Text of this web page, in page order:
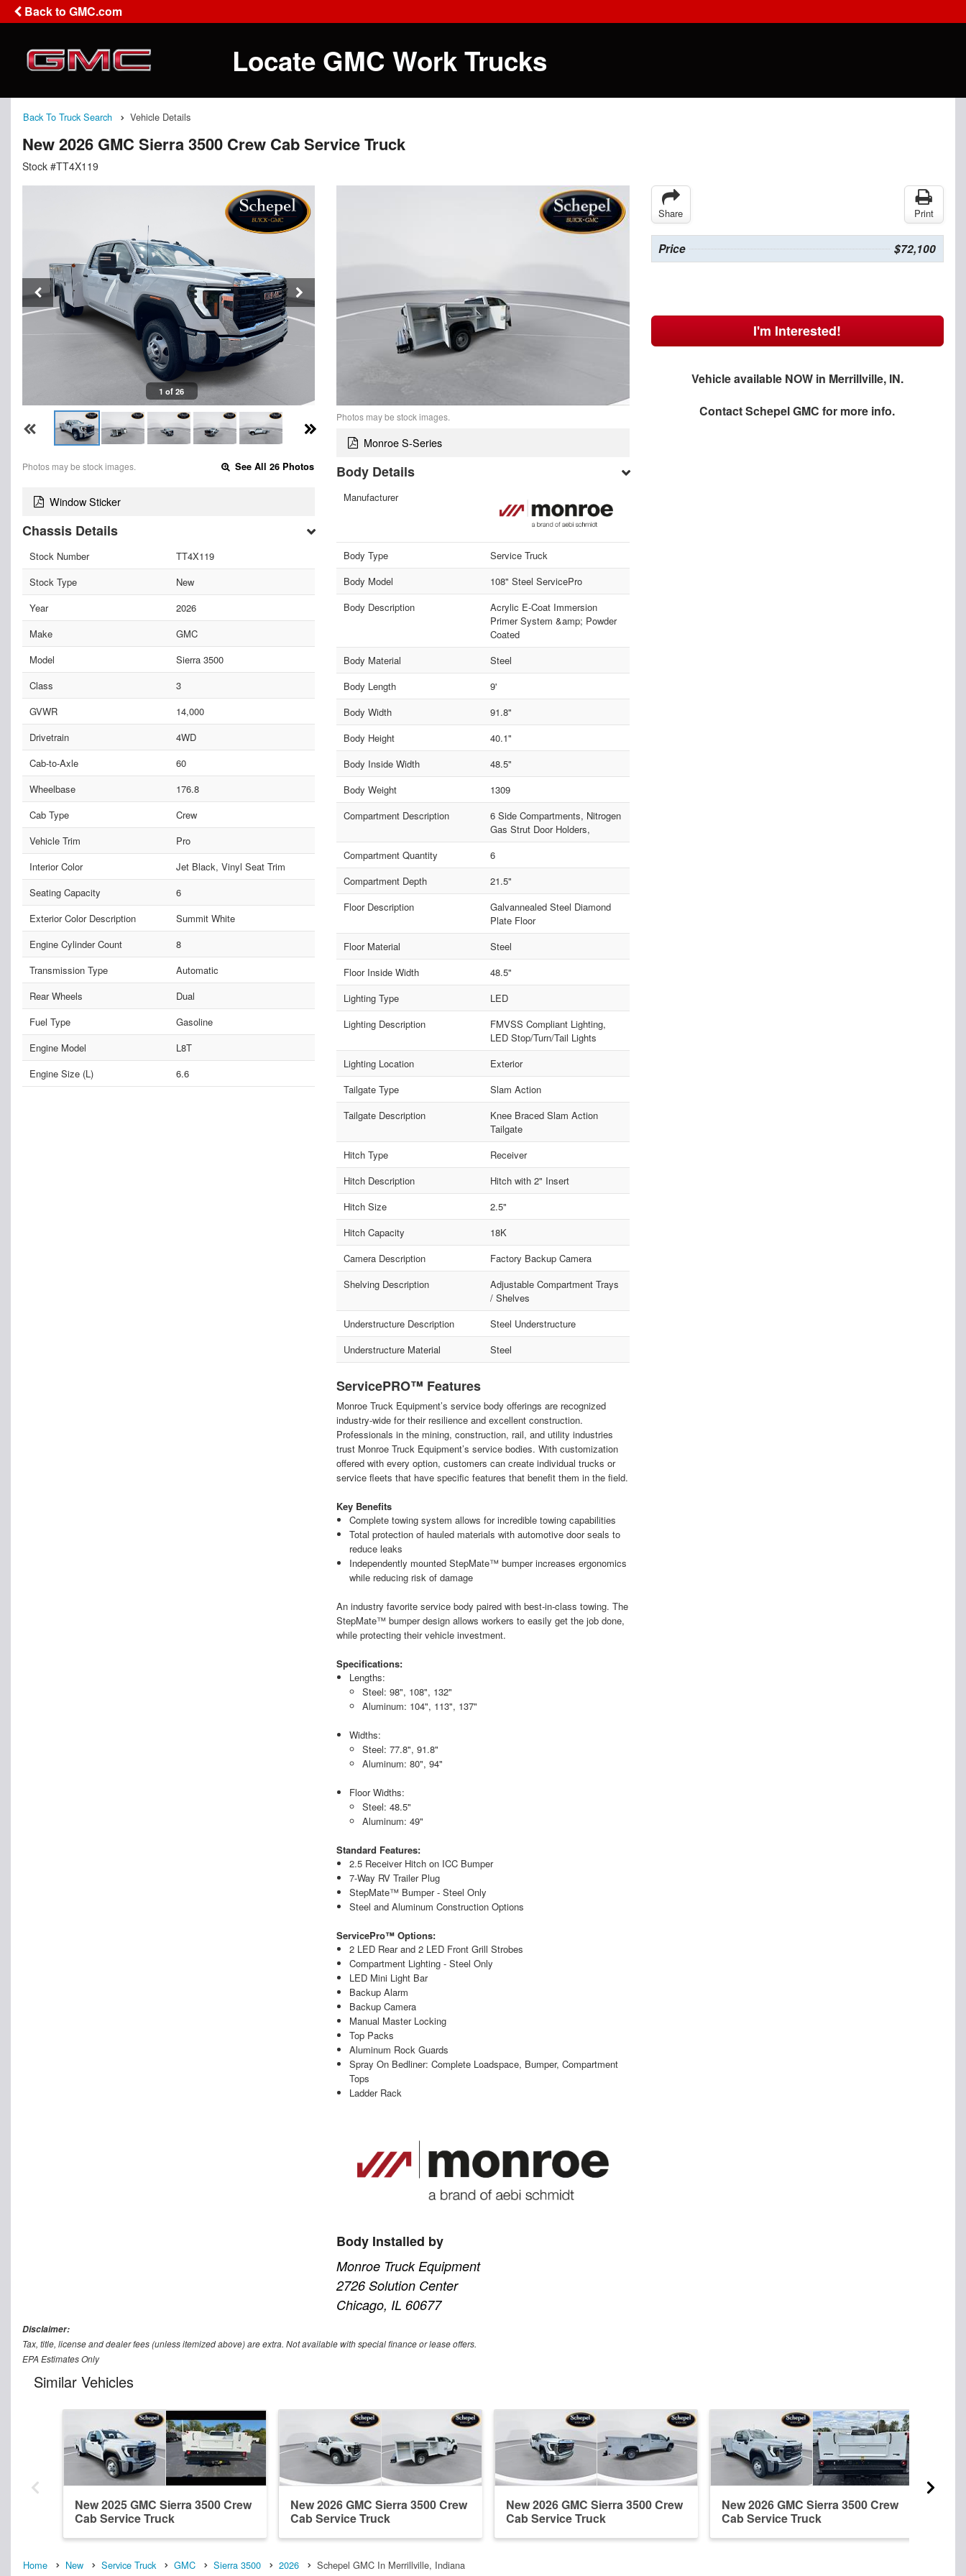
Back to GMC.com
Locate GMC Work Trucks
Back To Truck Search Vehicle Details
New 2026 GMC Sierra 3500 Crew Cab Service Truck
Stock #TT4X119
1 of 26
Photos may be stock images. See All 26 Photos
Window Sticker
Chassis Details
Stock Number
TT4X119
Stock Type
New
Year
2026
Make
GMC
Model
Sierra 3500
Class
3
GVWR
14,000
Drivetrain
4WD
Cab-to-Axle
60
Wheelbase
176.8
Cab Type
Crew
Vehicle Trim
Pro
Interior Color
Jet Black, Vinyl Seat Trim
Seating Capacity
6
Exterior Color Description
Summit White
Engine Cylinder Count
8
Transmission Type
Automatic
Rear Wheels
Dual
Fuel Type
Gasoline
Engine Model
L8T
Engine Size (L)
6.6
Photos may be stock images.
Monroe S-Series
Body Details
Manufacturer
Body Type
Service Truck
Body Model
108" Steel ServicePro
Body Description
Acrylic E-Coat Immersion
Primer System &amp; Powder
Coated
Body Material
Steel
Body Length
9'
Body Width
91.8"
Body Height
40.1"
Body Inside Width
48.5"
Body Weight
1309
Compartment Description
6 Side Compartments, Nitrogen
Gas Strut Door Holders,
Compartment Quantity
6
Compartment Depth
21.5"
Floor Description
Galvannealed Steel Diamond
Plate Floor
Floor Material
Steel
Floor Inside Width
48.5"
Lighting Type
LED
Lighting Description
FMVSS Compliant Lighting,
LED Stop/Turn/Tail Lights
Lighting Location
Exterior
Tailgate Type
Slam Action
Tailgate Description
Knee Braced Slam Action
Tailgate
Hitch Type
Receiver
Hitch Description
Hitch with 2" Insert
Hitch Size
2.5"
Hitch Capacity
18K
Camera Description
Factory Backup Camera
Shelving Description
Adjustable Compartment Trays
/ Shelves
Understructure Description
Steel Understructure
Understructure Material
Steel
ServicePRO™ Features
Monroe Truck Equipment’s service body offerings are recognized
industry-wide for their resilience and excellent construction.
Professionals in the mining, construction, rail, and utility industries
trust Monroe Truck Equipment’s service bodies. With customization
offered with every option, customers can create individual trucks or
service fleets that have specific features that benefit them in the field.
Key Benefits
Complete towing system allows for incredible towing capabilities
Total protection of hauled materials with automotive door seals to
reduce leaks
Independently mounted StepMate™ bumper increases ergonomics
while reducing risk of damage
An industry favorite service body paired with best-in-class towing. The
StepMate™ bumper design allows workers to easily get the job done,
while protecting their vehicle investment.
Specifications:
Lengths:
Steel: 98", 108", 132"
Aluminum: 104", 113", 137"
Widths:
Steel: 77.8", 91.8"
Aluminum: 80", 94"
Floor Widths:
Steel: 48.5"
Aluminum: 49"
Standard Features:
2.5 Receiver Hitch on ICC Bumper
7-Way RV Trailer Plug
StepMate™ Bumper - Steel Only
Steel and Aluminum Construction Options
ServicePro™ Options:
2 LED Rear and 2 LED Front Grill Strobes
Compartment Lighting - Steel Only
LED Mini Light Bar
Backup Alarm
Backup Camera
Manual Master Locking
Top Packs
Aluminum Rock Guards
Spray On Bedliner: Complete Loadspace, Bumper, Compartment
Tops
Ladder Rack
Body Installed by
Monroe Truck Equipment
2726 Solution Center
Chicago, IL 60677
Share Print
Price $72,100
I'm Interested!
Vehicle available NOW in Merrillville, IN.
ContactSchepel GMC for more info.
Disclaimer:
Tax, title, license and dealer fees (unless itemized above) are extra. Not available with special finance or lease offers.
EPA Estimates Only
Similar Vehicles
New 2025 GMC Sierra 3500 Crew
Cab Service Truck
New 2026 GMC Sierra 3500 Crew
Cab Service Truck
New 2026 GMC Sierra 3500 Crew
Cab Service Truck
New 2026 GMC Sierra 3500 Crew
Cab Service Truck
Home New Service Truck GMC Sierra 3500 2026 Schepel GMC In Merrillville, Indiana